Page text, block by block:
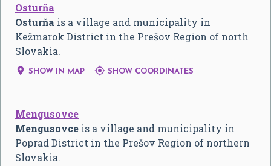
Osturňa
Osturňa is a village and municipality in
Kežmarok District in the Prešov Region of north
Slovakia.
 SHOW IN MAP  SHOW COORDINATES
Mengusovce
Mengusovce is a village and municipality in
Poprad District in the Prešov Region of northern
Slovakia.